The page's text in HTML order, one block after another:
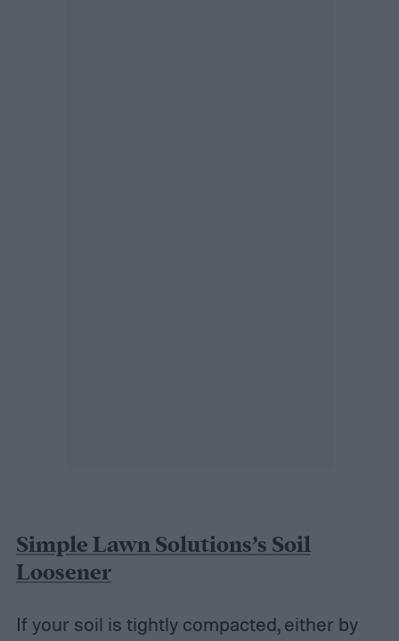
Simple Lawn Solutions’s Soil
Loosener
If your soil is tightly compacted, either by